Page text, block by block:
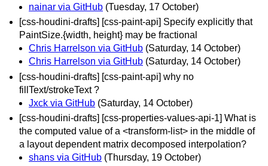
nainar via GitHub (Tuesday, 17 October)
[css-houdini-drafts] [css-paint-api] Specify explicitly that
PaintSize.{width, height} may be fractional
Chris Harrelson via GitHub (Saturday, 14 October)
Chris Harrelson via GitHub (Saturday, 14 October)
[css-houdini-drafts] [css-paint-api] why no
fillText/strokeText ?
Jxck via GitHub (Saturday, 14 October)
[css-houdini-drafts] [css-properties-values-api-1] What is
the computed value of a <transform-list> in the middle of
a layout dependent matrix decomposed interpolation?
shans via GitHub (Thursday, 19 October)